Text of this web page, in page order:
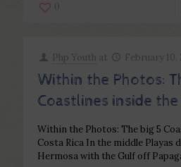
0
Php Youth at February 10,
Within the Photos:
Coastlines inside the
Within the Photos: The big 5
Costa Rica In the middle Playas
Hermosa with the Gulf off